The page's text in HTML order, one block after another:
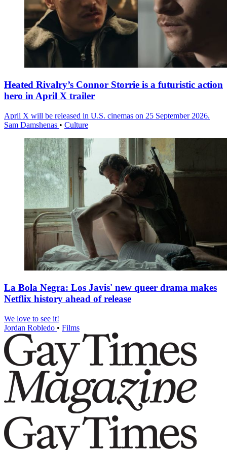
Heated Rivalry’s Connor Storrie is a futuristic action
hero in April X trailer
April X will be released in U.S. cinemas on 25 September 2026.
Sam Damshenas • Culture
La Bola Negra: Los Javis' new queer drama makes
Netflix history ahead of release
We love to see it!
Jordan Robledo • Films